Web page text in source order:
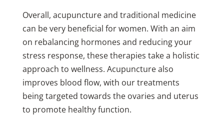
Overall, acupuncture and traditional medicine
can be very beneficial for women. With an aim
on rebalancing hormones and reducing your
stress response, these therapies take a holistic
approach to wellness. Acupuncture also
improves blood flow, with our treatments
being targeted towards the ovaries and uterus
to promote healthy function.